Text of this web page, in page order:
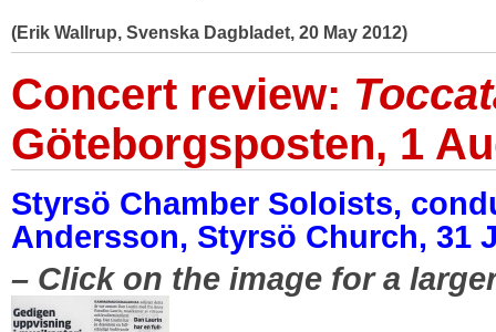
(Erik Wallrup, Svenska Dagbladet, 20 May 2012)
Concert review:
Göteborgsposten, 1
Styrsö Chamber Soloists,
Andersson, Styrsö Church, 31
– Click on the image for a